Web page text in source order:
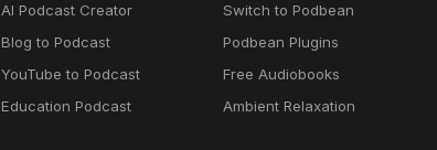
AI Podcast Creator
Blog to Podcast
YouTube to Podcast
Education Podcast
Switch to Podbean
Podbean Plugins
Free Audiobooks
Ambient Relaxation